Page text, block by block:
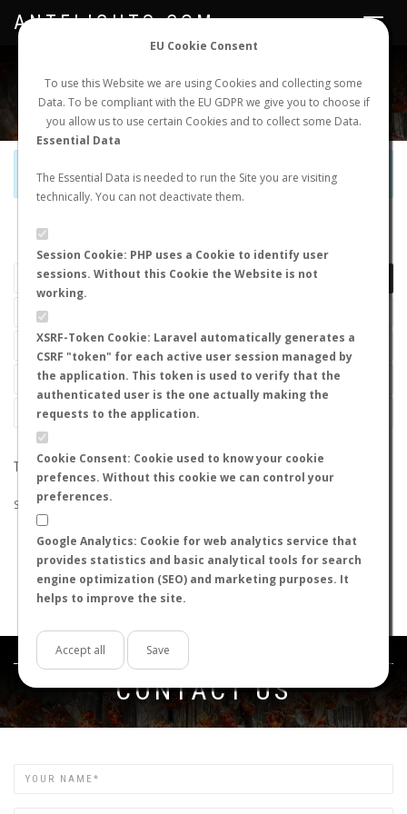
EU Cookie Consent
To use this Website we are using Cookies and collecting some
Data. To be compliant with the EU GDPR we give you to choose if
you allow us to use certain Cookies and to collect some Data.
Essential Data
The Essential Data is needed to run the Site you are visiting
technically. You can not deactivate them.
Session Cookie: PHP uses a Cookie to identify user
sessions. Without this Cookie the Website is not
working.
XSRF-Token Cookie: Laravel automatically generates a
CSRF "token" for each active user session managed by
the application. This token is used to verify that the
authenticated user is the one actually making the
requests to the application.
Cookie Consent: Cookie used to know your cookie
prefences. Without this cookie we can control your
preferences.
Google Analytics: Cookie for web analytics service that
provides statistics and basic analytical tools for search
engine optimization (SEO) and marketing purposes. It
helps to improve the site.
Accept all Save
NEW NUPTIAL FLIGHT LOGIN REGISTER
Toggle
ANTFLIGHTS.COM
Official Telegram Channel is now open. Joinhere!
LAST NUPTIAL FLIGHTS
THE SEARCH DID NOT RETURN ANY RESULTS
Suggestions:
Check that all the words are spelled correctly.
Try using other words.
Try using more general words.
Try using fewer words.
Get in touch
CONTACT US
Name